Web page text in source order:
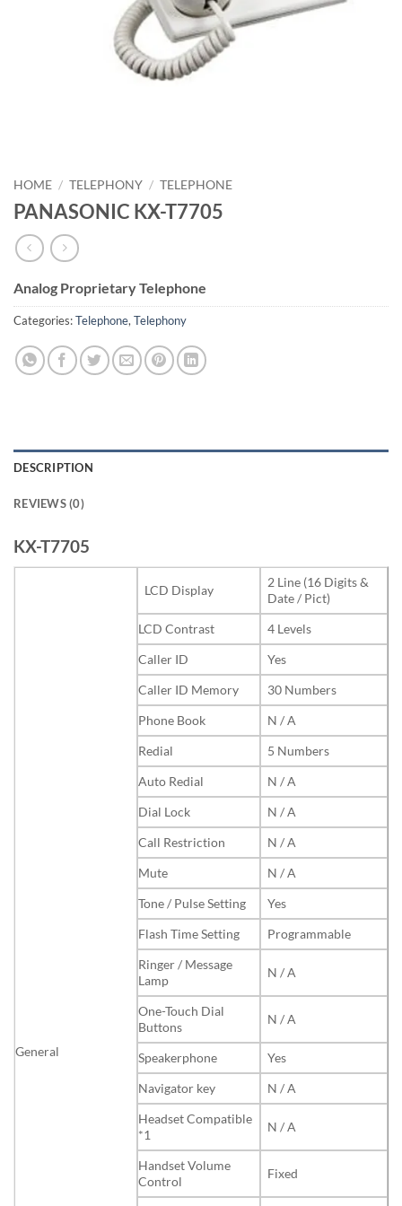
HOME / TELEPHONY / TELEPHONE
PANASONIC KX-T7705
Analog Proprietary Telephone
Categories:Telephone,Telephony
DESCRIPTION
REVIEWS (0)
KX-T7705
General
LCD Display
2 Line (16 Digits &
Date / Pict)
LCD Contrast
4 Levels
Caller ID
Yes
Caller ID Memory
30 Numbers
Phone Book
N / A
Redial
5 Numbers
Auto Redial
N / A
Dial Lock
N / A
Call Restriction
N / A
Mute
N / A
Tone / Pulse Setting
Yes
Flash Time Setting
Programmable
Ringer / Message
Lamp
N / A
One-Touch Dial
Buttons
N / A
Speakerphone
Yes
Navigator key
N / A
Headset Compatible
*1
N / A
Handset Volume
Control
Fixed